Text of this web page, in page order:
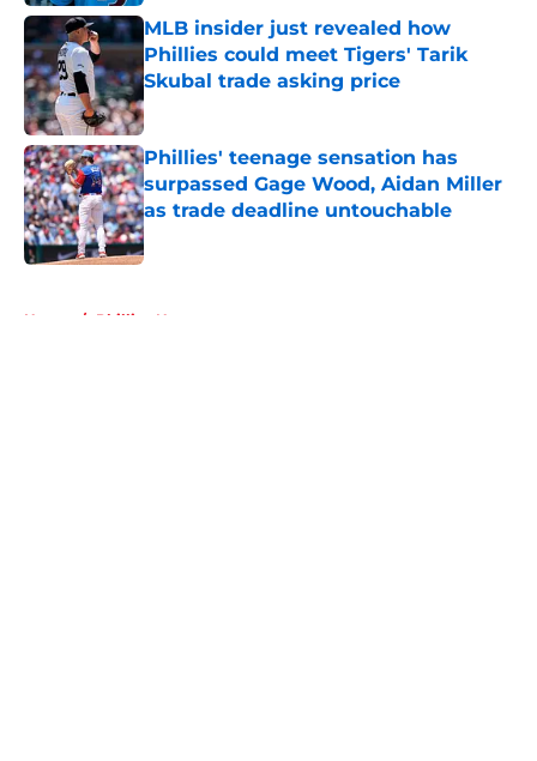
MLB insider just revealed how
Phillies could meet Tigers' Tarik
Skubal trade asking price
Published by on Invalid Date
Phillies' teenage sensation has
surpassed Gage Wood, Aidan Miller
as trade deadline untouchable
Published by on Invalid Date
Home / Phillies News